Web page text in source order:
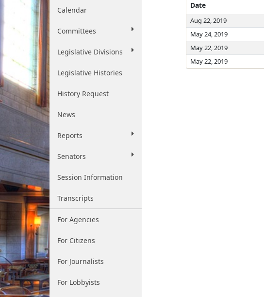
Calendar
Committees
Legislative Divisions
Legislative Histories
History Request
News
Reports
Senators
Session Information
Transcripts
For Agencies
For Citizens
For Journalists
For Lobbyists
Date
Aug 22, 2019
May 24, 2019
May 22, 2019
May 22, 2019